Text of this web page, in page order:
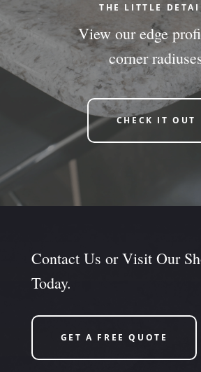
THE LITTLE
View our edge
corner
CHECK IT OUT
Contact Us or Visit Our
Today.
GET A FREE QUOTE